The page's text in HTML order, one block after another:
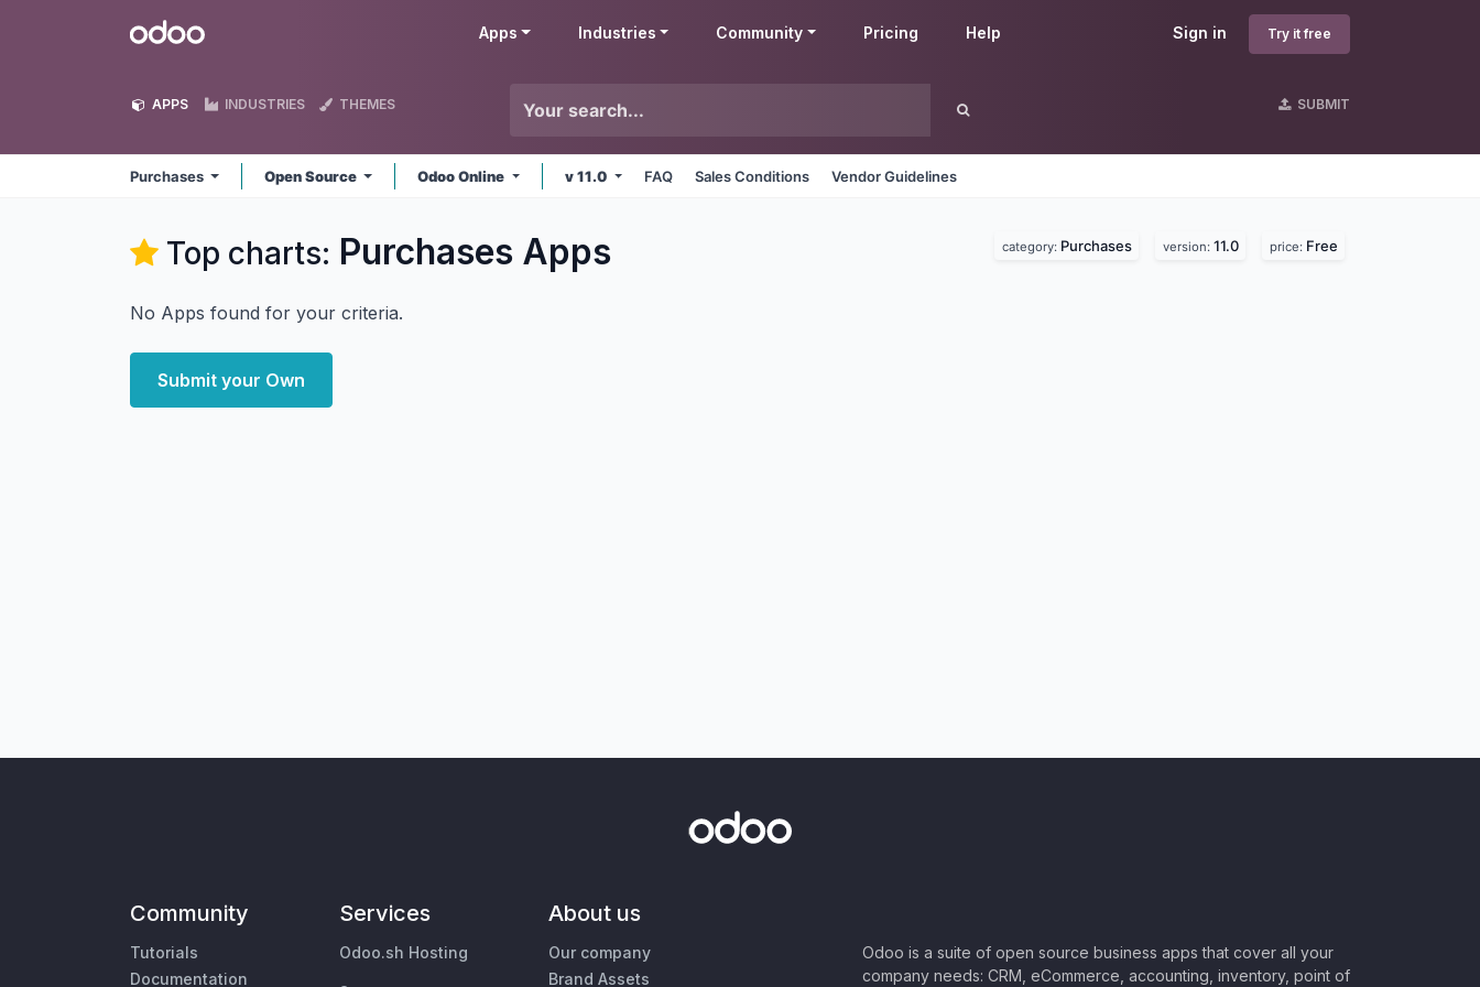
Odoo Sign in Try it free
Apps Industries Community Pricing Help
APPS INDUSTRIES THEMES SUBMIT
Purchases Open Source Odoo Online v 11.0 FAQ Sales Conditions Vendor Guidelines
Top charts: Purchases Apps category: Purchases version: 11.0 price: Free
No Apps found for your criteria.
Submit your Own
Community
Tutorials
Documentation
Services
Odoo.sh Hosting
About us
Our company
Brand Assets
Odoo is a suite of open source business apps that cover all your
company needs: CRM, eCommerce, accounting, inventory, point of